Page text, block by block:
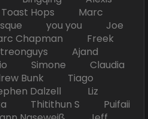
Hops Marc
you you Joe
Chapman Freek
Ajand
Simone Claudia
Bunk Tiago
Dalzell Liz
Thitithun S Puifaii